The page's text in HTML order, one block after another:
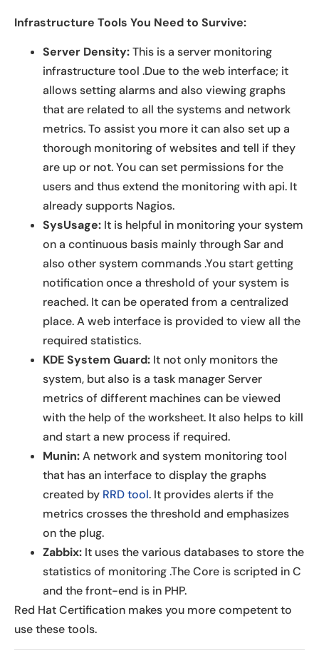
Infrastructure Tools You Need to Survive:
Server Density:This is a server monitoring
infrastructure tool .Due to the web interface; it
allows setting alarms and also viewing graphs
that are related to all the systems and network
metrics. To assist you more it can also set up a
thorough monitoring of websites and tell if they
are up or not. You can set permissions for the
users and thus extend the monitoring with api. It
already supports Nagios.
SysUsage: It is helpful in monitoring your system
on a continuous basis mainly through Sar and
also other system commands .You start getting
notification once a threshold of your system is
reached. It can be operated from a centralized
place. A web interface is provided to view all the
required statistics.
KDE System Guard: It not only monitors the
system, but also is a task manager Server
metrics of different machines can be viewed
with the help of the worksheet. It also helps to kill
and start a new process if required.
Munin:A network and system monitoring tool
that has an interface to display the graphs
created by RRD tool. It provides alerts if the
metrics crosses the threshold and emphasizes
on the plug.
Zabbix: It uses the various databases to store the
statistics of monitoring .The Core is scripted in C
and the front-end is in PHP.
Red Hat Certification makes you more competent to
use these tools.